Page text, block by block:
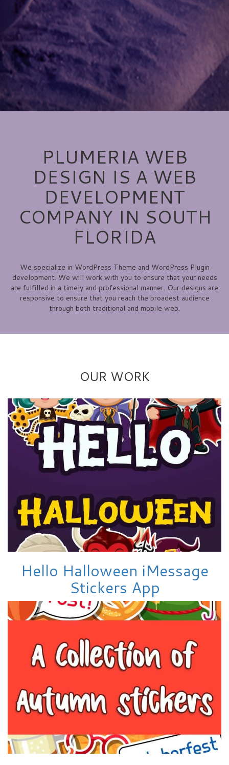
PLUMERIA WEB
DESIGN IS A WEB
DEVELOPMENT
COMPANY IN SOUTH
FLORIDA
We specialize in WordPress Theme and WordPress Plugin
development. We will work with you to ensure that your needs
are fulfilled in a timely and professional manner. Our designs are
responsive to ensure that you reach the broadest audience
through both traditional and mobile web.
OUR WORK
Hello Halloween iMessage
Stickers App